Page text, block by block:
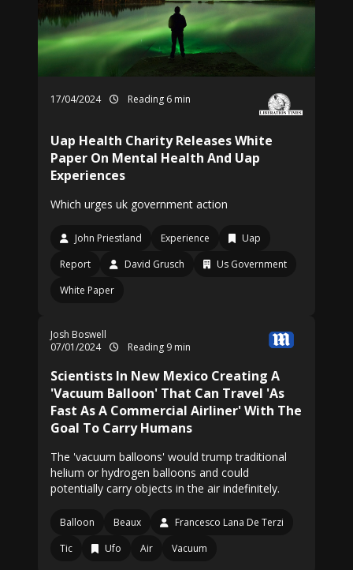
17/04/2024 Reading 6 min
Uap Health Charity Releases White
Paper On Mental Health And Uap
Experiences
Which urges uk government action
John Priestland Experience
Uap
Report
David Grusch
Us Government
White Paper
Josh Boswell
07/01/2024
Reading 9 min
Scientists In New Mexico Creating A
'Vacuum Balloon' That Can Travel 'As
Fast As A Commercial Airliner' With The
Goal To Carry Humans
The 'vacuum balloons' would trump traditional
helium or hydrogen balloons and could
potentially carry objects in the air indefinitely.
Balloon Beaux
Francesco Lana De Terzi
Tic
Ufo Air Vacuum